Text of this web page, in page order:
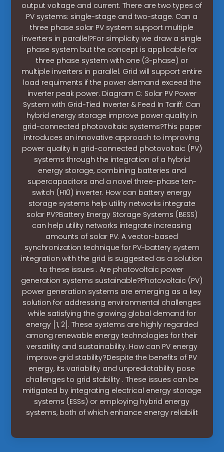
output voltage and current. There are two types of
PV systems: single-stage and two-stage. Can a
three phase solar PV system support multiple
inverters in parallel?For simplicity we draw a single
phase system but the concept is applicable for
three phase system with one (3-phase) or
multiple inverters in parallel. Grid will support entire
load requiments if the power demand exceed the
inverter peak power. Diagram C: Solar PV Power
System with Grid-Tied Inverter & Feed In Tariff. Can
hybrid energy storage improve power quality in
grid-connected photovoltaic systems?This paper
introduces an innovative approach to improving
power quality in grid-connected photovoltaic (PV)
systems through the integration of a hybrid
energy storage, combining batteries and
supercapacitors and a novel three-phase ten-
switch (H10) inverter. How can battery energy
storage systems help utility networks integrate
solar PV?Battery Energy Storage Systems (BESS)
can help utility networks integrate increasing
amounts of solar PV. A vector-based
synchronization technique for PV-battery system
integration with the grid is suggested as a solution
to these issues . Are photovoltaic power
generation systems sustainable?Photovoltaic (PV)
power generation systems are emerging as a key
solution for addressing environmental challenges
while satisfying the growing global demand for
energy [1, 2]. These systems are highly regarded
among renewable energy technologies for their
versatility and sustainability. How can PV energy
improve grid stability?Despite the benefits of PV
energy, its variability and unpredictability pose
challenges to grid stability . These issues can be
mitigated by integrating electrical energy storage
systems (ESSs) or employing hybrid energy
systems, both of which enhance energy reliabilit